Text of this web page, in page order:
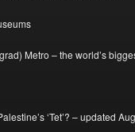
Metro – the world’s
‘Tet’? – updated